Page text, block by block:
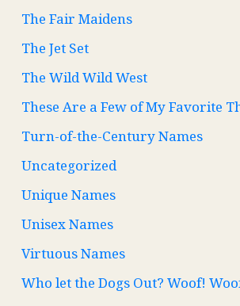
The Fair Maidens
The Jet Set
The Wild Wild West
These Are a Few of My Favorite
Turn-of-the-Century Names
Uncategorized
Unique Names
Unisex Names
Virtuous Names
Who let the Dogs Out? Woof!